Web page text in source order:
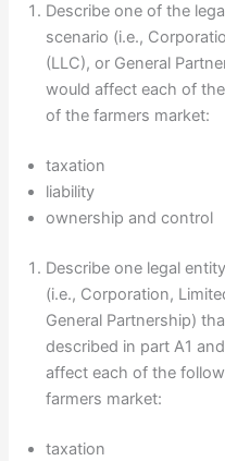
Describe one of the
scenario (i.e.,
(LLC), or General
would affect each of
of the farmers market:
taxation
liability
ownership and control
Describe one legal
(i.e., Corporation,
General Partnership)
described in part A1
affect each of the
farmers market:
taxation